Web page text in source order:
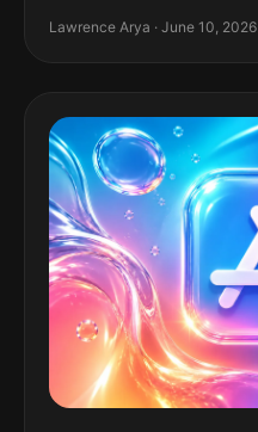
Lawrence Arya · June 10, 2026